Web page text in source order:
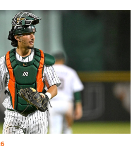
America Freshman All-America